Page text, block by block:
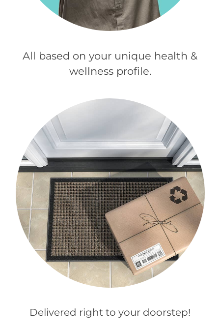
All based on your unique health &
wellness profile.
Delivered right to your doorstep!